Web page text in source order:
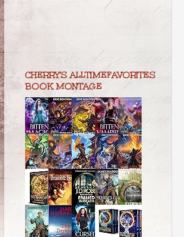
CHERRY'S ALLTIMEFAVORITES
BOOK MONTAGE